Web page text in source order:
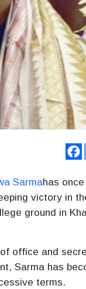
Sarmahas
victory in
ground in
office and
Sarma has
terms.